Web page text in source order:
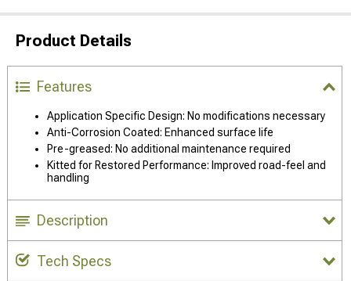
Product Details
Features
Application Specific Design: No modifications necessary
Anti-Corrosion Coated: Enhanced surface life
Pre-greased: No additional maintenance required
Kitted for Restored Performance: Improved road-feel and
handling
Description
Tech Specs